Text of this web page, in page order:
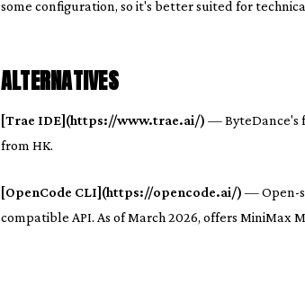
some configuration, so it's better suited for
ALTERNATIVES
[Trae IDE](https://www.trae.ai/) — ByteDance's
from HK.
[OpenCode CLI](https://opencode.ai/) — Open-
compatible API. As of March 2026, offers MiniMax